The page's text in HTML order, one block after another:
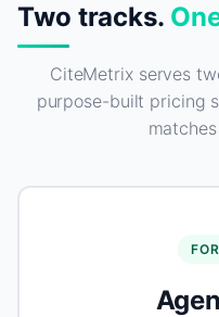
Two tracks.
CiteMetrix serves
purpose-built pricing